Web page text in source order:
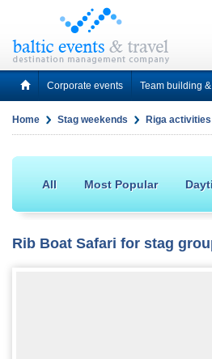
Corporate events Team building
Home Stag weekends Riga activities
All Most Popular
Rib Boat Safari for stag